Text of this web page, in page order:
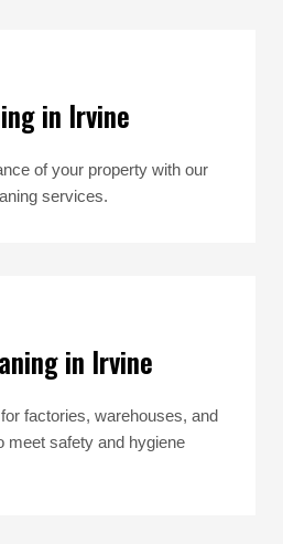
in Irvine
of your property with our
services.
in Irvine
factories, warehouses, and
meet safety and hygiene